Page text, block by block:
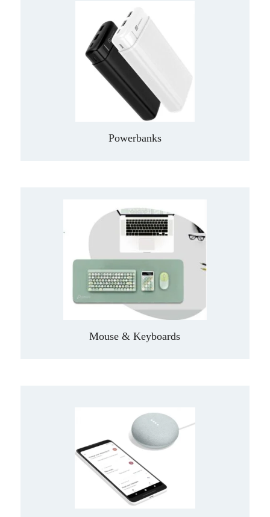
Powerbanks
Mouse & Keyboards